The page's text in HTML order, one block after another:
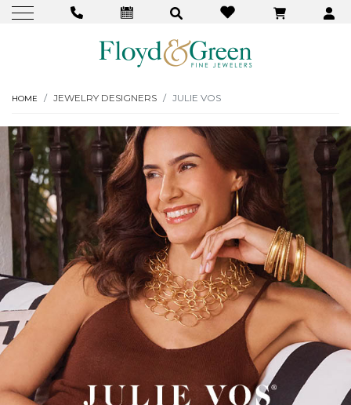
HOME JEWELRY DESIGNERS JULIE VOS